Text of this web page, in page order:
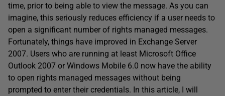
time, prior to being able to view the message. As you can
imagine, this seriously reduces efficiency if a user needs to
open a significant number of rights managed messages.
Fortunately, things have improved in Exchange Server
2007. Users who are running at least Microsoft Office
Outlook 2007 or Windows Mobile 6.0 now have the ability
to open rights managed messages without being
prompted to enter their credentials. In this article, I will